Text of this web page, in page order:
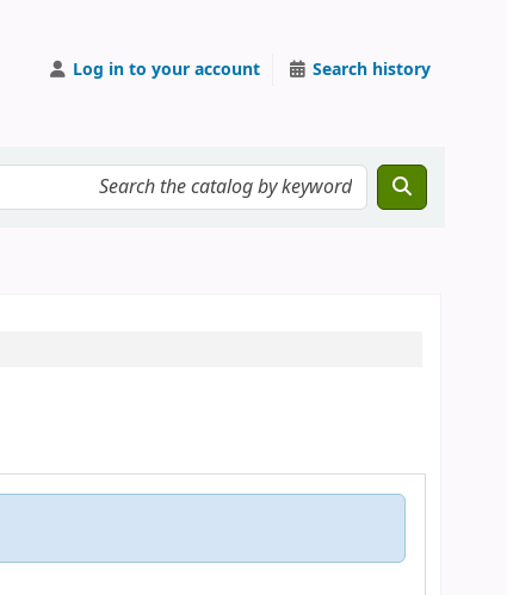
Log in to your account Search history